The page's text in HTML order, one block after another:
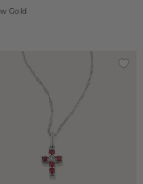
Gold